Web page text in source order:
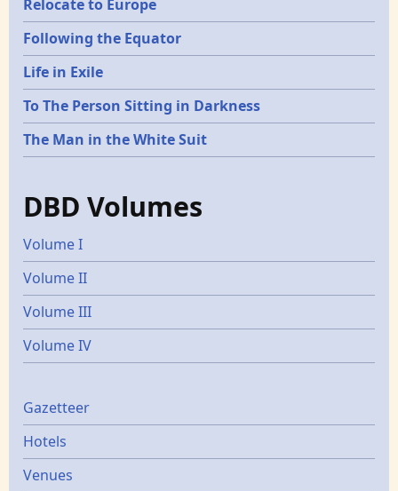
Relocate to Europe
Following the Equator
Life in Exile
To The Person Sitting in Darkness
The Man in the White Suit
DBD Volumes
Volume I
Volume II
Volume III
Volume IV
Gazetters
Gazetteer
Hotels
Venues